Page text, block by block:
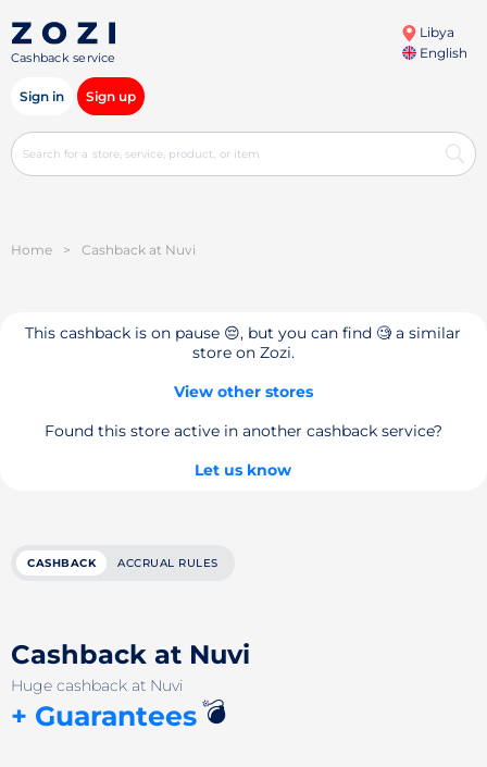
Cashback service
Libya
English
Sign in Sign up
Home > Cashback at Nuvi
This cashback is on pause 😔, but you can find 🧐 a similar
store on Zozi.
View other stores
Found this store active in another cashback service?
Let us know
CASHBACK ACCRUAL RULES
Cashback at Nuvi
Huge cashback at Nuvi
+ Guarantees💣